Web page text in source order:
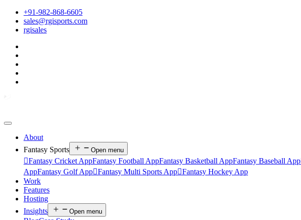
+91-982-868-6605
sales@rgisports.com
rgisales
About
Fantasy Sports
Open menu
Fantasy Cricket AppFantasy Football AppFantasy Basketball AppFantasy Baseball App
AppFantasy Golf AppFantasy Multi Sports AppFantasy Hockey App
Work
Features
Hosting
Insights
Open menu